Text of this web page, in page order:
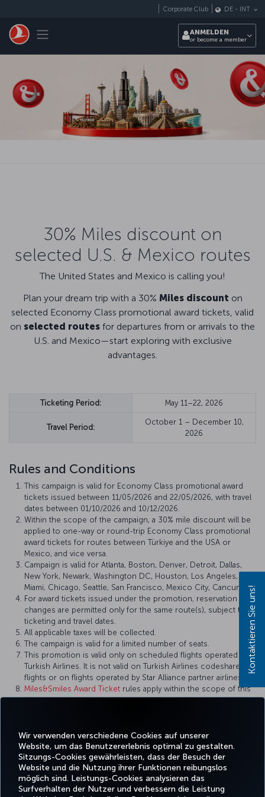
Wir verwenden verschiedene Cookies auf unserer
Website, um das Benutzererlebnis optimal zu gestalten.
Sitzungs-Cookies gewährleisten, dass der Besuch der
Website und die Nutzung ihrer Funktionen reibungslos
möglich sind. Leistungs-Cookies analysieren das
Surfverhalten der Nutzer und verbessern die Leistung
Toggle navigation
Corporate Club DE - INT
ANMELDEN
or become a member
30% Miles discount on
selected U.S. & Mexico routes
The United States and Mexico is calling you!
Plan your dream trip with a 30% Miles discount on
selected Economy Class promotional award tickets, valid
on selected routes for departures from or arrivals to the
U.S. and Mexico—start exploring with exclusive
advantages.
Ticketing Period: May 11–22, 2026
Travel Period:
October 1 – December 10,
2026
Rules and Conditions
This campaign is valid for Economy Class promotional award
tickets issued between 11/05/2026 and 22/05/2026, with travel
dates between 01/10/2026 and 10/12/2026.
Within the scope of the campaign, a 30% mile discount will be
applied to one-way or round-trip Economy Class promotional
award tickets for routes between Türkiye and the USA or
Mexico, and vice versa.
Campaign is valid for Atlanta, Boston, Denver, Detroit, Dallas,
New York, Newark, Washington DC, Houston, Los Angeles,
Miami, Chicago, Seattle, San Francisco, Mexico City, Cancun.
For award tickets issued under the promotion, reservation
changes are permitted only for the same route(s), subject to
ticketing and travel dates.
All applicable taxes will be collected.
The campaign is valid for a limited number of seats.
This promotion is valid only on scheduled flights operated by
Turkish Airlines. It is not valid on Turkish Airlines codeshare
flights or on flights operated by Star Alliance partner airlines.
Miles&Smiles Award Ticket rules apply within the scope of this
campaign.
cancel the campaign.
Facebook
TwitterInstagram
YouTubeLinkedIn
TikTokBlogPinterest
Kontaktieren Sie uns!